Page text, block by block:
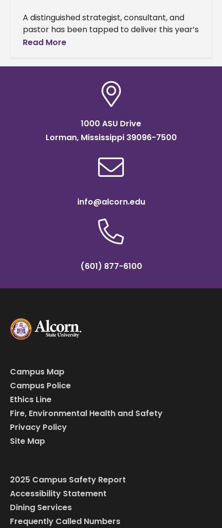
A distinguished strategist, consultant, and
pastor has been tapped to deliver this year’s
Baccalaureate Service address. Dr. Kia
Read More
1000 ASU Drive
Lorman, Mississippi 39096-7500
info@alcorn.edu
(601) 877-6100
Campus Map
Campus Police
Ethics Line
Fire, Environmental Health and Safety
Privacy Policy
Site Map
2025 Campus Safety Report
Accessibility Statement
Dining Services
Frequently Called Numbers